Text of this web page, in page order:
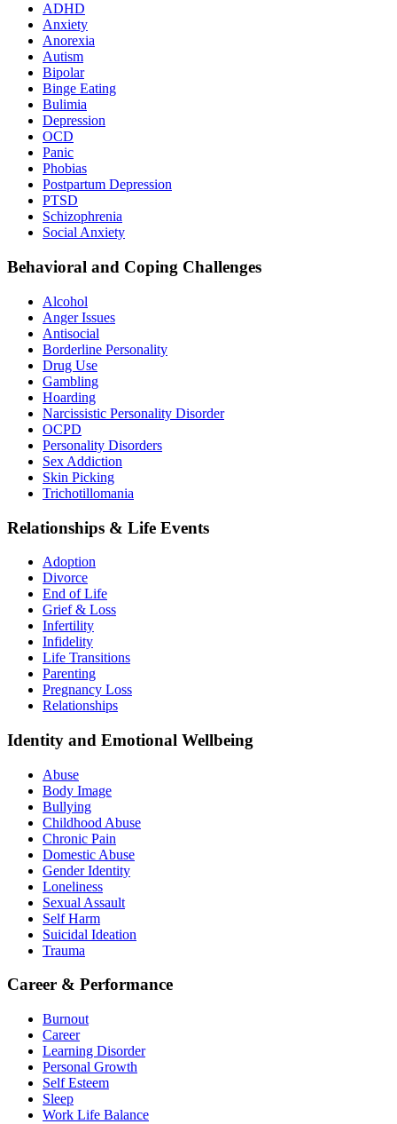
ADHD
Anxiety
Anorexia
Autism
Bipolar
Binge Eating
Bulimia
Depression
OCD
Panic
Phobias
Postpartum Depression
PTSD
Schizophrenia
Social Anxiety
Behavioral and Coping Challenges
Alcohol
Anger Issues
Antisocial
Borderline Personality
Drug Use
Gambling
Hoarding
Narcissistic Personality Disorder
OCPD
Personality Disorders
Sex Addiction
Skin Picking
Trichotillomania
Relationships & Life Events
Adoption
Divorce
End of Life
Grief & Loss
Infertility
Infidelity
Life Transitions
Parenting
Pregnancy Loss
Relationships
Identity and Emotional Wellbeing
Abuse
Body Image
Bullying
Childhood Abuse
Chronic Pain
Domestic Abuse
Gender Identity
Loneliness
Sexual Assault
Self Harm
Suicidal Ideation
Trauma
Career & Performance
Burnout
Career
Learning Disorder
Personal Growth
Self Esteem
Sleep
Work Life Balance